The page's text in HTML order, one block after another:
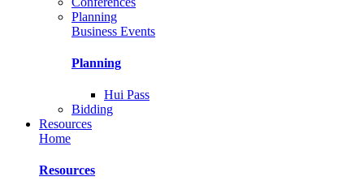
Planning
Business Events
Planning
Hui Pass
Bidding
Resources
Home
Resources